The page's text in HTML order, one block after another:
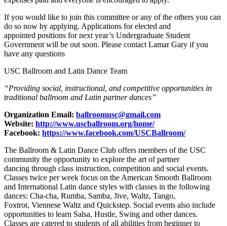
If you would like to join this committee or any of the others you can
do so now by applying. Applications for elected and
appointed positions for next year’s Undergraduate Student
Government will be out soon. Please contact Lamar Gary if you
have any questions
USC Ballroom and Latin Dance Team
“Providing social, instructional, and competitive opportunities in
traditional ballroom and Latin partner dances”
Organization Email: ballroomusc@gmail.com
Website: http://www.uscballroom.org/home/
Facebook: https://www.facebook.com/USCBallroom/
The Ballroom & Latin Dance Club offers members of the USC
community the opportunity to explore the art of partner
dancing through class instruction, competition and social events.
Classes twice per week focus on the American Smooth Ballroom
and International Latin dance styles with classes in the following
dances: Cha-cha, Rumba, Samba, Jive, Waltz, Tango,
Foxtrot, Viennese Waltz and Quickstep. Social events also include
opportunities to learn Salsa, Hustle, Swing and other dances.
Classes are catered to students of all abilities from beginner to